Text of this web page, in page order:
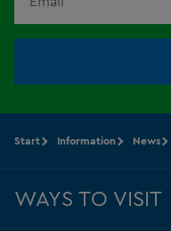
Start Information News
WAYS TO VISIT